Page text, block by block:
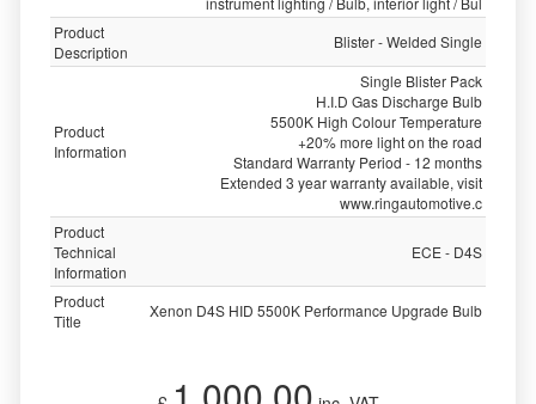
Product
Description
Blister - Welded Single
Product
Information
Single Blister Pack
H.I.D Gas Discharge Bulb
5500K High Colour Temperature
+20% more light on the road
Standard Warranty Period - 12 months
Extended 3 year warranty available, visit
www.ringautomotive.c
Product
Technical
Information
ECE - D4S
Product
Title
Xenon D4S HID 5500K Performance Upgrade Bulb